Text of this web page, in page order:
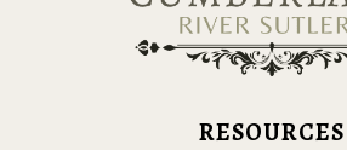
RESOURCES